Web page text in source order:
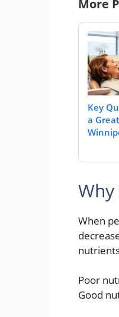
More
Key
a
When
Poor
Good